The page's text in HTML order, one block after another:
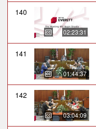
140
02:23:31
141
01:44:37
142
03:04:09